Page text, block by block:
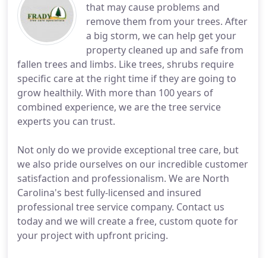
that may cause problems and
remove them from your trees. After
a big storm, we can help get your
property cleaned up and safe from
fallen trees and limbs. Like trees, shrubs require
specific care at the right time if they are going to
grow healthily. With more than 100 years of
combined experience, we are the tree service
experts you can trust.
Not only do we provide exceptional tree care, but
we also pride ourselves on our incredible customer
satisfaction and professionalism. We are North
Carolina's best fully-licensed and insured
professional tree service company. Contact us
today and we will create a free, custom quote for
your project with upfront pricing.